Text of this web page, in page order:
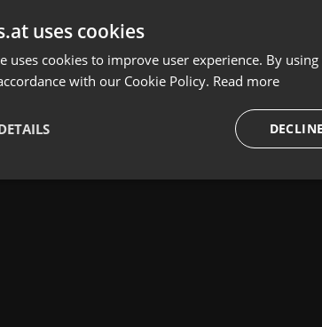
uses cookies
uses cookies to improve user experience. By
with our Cookie Policy. Read more
necessary Targeting